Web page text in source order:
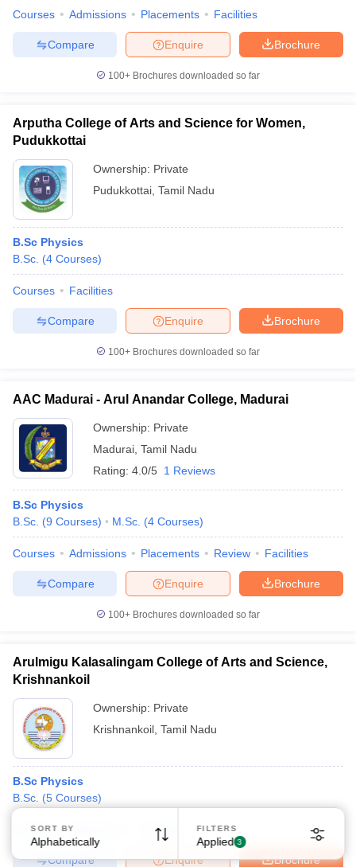
Courses Admissions Placements Facilities
Brochure
Enquire
Compare
100+ Brochures downloaded so far
Arputha College of Arts and Science for Women,
Pudukkottai
Ownership: Private
Pudukkottai Tamil Nadu
B.Sc Physics
B.Sc. (4 Courses)
Courses Facilities
Brochure
Enquire
Compare
100+ Brochures downloaded so far
AAC Madurai - Arul Anandar College, Madurai
Ownership: Private
Madurai Tamil Nadu
Rating: 4.0/5 1 Reviews
B.Sc Physics
B.Sc. (9 Courses) M.Sc. (4 Courses)
Courses Admissions Placements Review Facilities
Brochure
Enquire
Compare
100+ Brochures downloaded so far
Arulmigu Kalasalingam College of Arts and Science,
Krishnankoil
Ownership: Private
Krishnankoil Tamil Nadu
B.Sc Physics
B.Sc. (5 Courses)
Courses Admissions Facilities
Brochure
Enquire
Compare
SORT BY
Alphabetically
FILTERS
Applied 3